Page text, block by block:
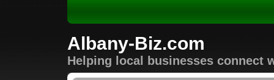
Albany-Biz.com
Helping local businesses connect